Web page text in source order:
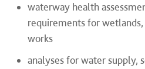
waterway health
requirements for
works
analyses for water supply,